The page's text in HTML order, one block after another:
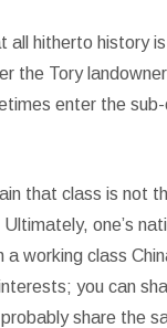
all hitherto history
the Tory
enter the
that class is not
Ultimately, one’s
a working class
you can
share the